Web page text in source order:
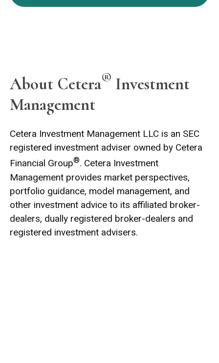
About Cetera® Investment
Management
Cetera Investment Management LLC is an SEC
registered investment adviser owned by Cetera
Financial Group®. Cetera Investment
Management provides market perspectives,
portfolio guidance, model management, and
other investment advice to its affiliated broker-
dealers, dually registered broker-dealers and
registered investment advisers.